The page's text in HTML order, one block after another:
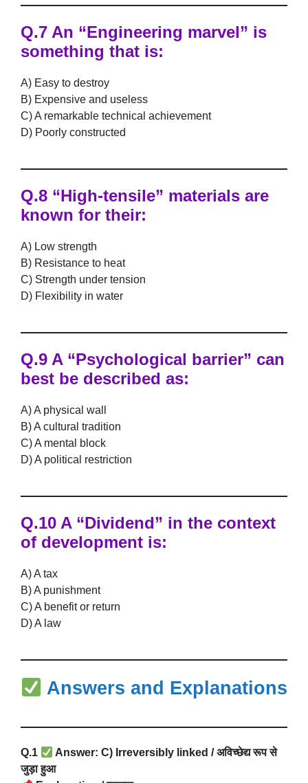
Q.7 An “Engineering marvel” is
something that is:
A) Easy to destroy
B) Expensive and useless
C) A remarkable technical achievement
D) Poorly constructed
Q.8 “High-tensile” materials are
known for their:
A) Low strength
B) Resistance to heat
C) Strength under tension
D) Flexibility in water
Q.9 A “Psychological barrier” can
best be described as:
A) A physical wall
B) A cultural tradition
C) A mental block
D) A political restriction
Q.10 A “Dividend” in the context
of development is:
A) A tax
B) A punishment
C) A benefit or return
D) A law
Answers and Explanations
Q.1
Answer: C) Irreversibly linked / अविच्छेद्य रूप से
जुड़ा हुआ